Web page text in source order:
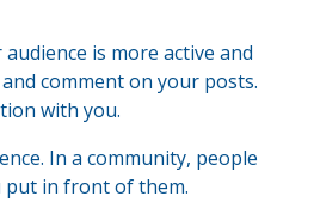
is more active and
comment on your posts.
with you.
In a community, people
put in front of them.